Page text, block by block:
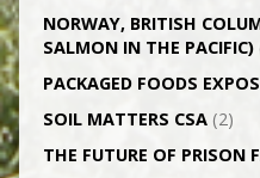
NORWAY, BRITISH
SALMON IN THE PACIFIC)
PACKAGED FOODS
SOIL MATTERS CSA(2)
THE FUTURE OF PRISON